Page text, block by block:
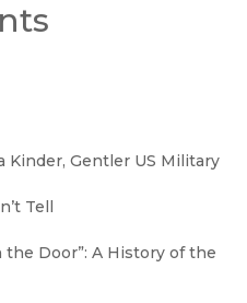
Gentler US Military
Tell
the Door”: A History of the